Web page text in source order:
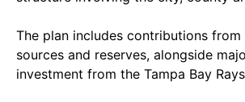
The plan includes contributions
sources and reserves, alongside
investment from the Tampa Bay